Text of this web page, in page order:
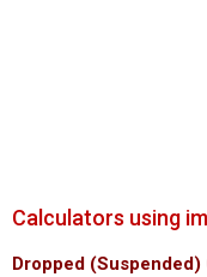
Calculators using
Dropped (Suspended)